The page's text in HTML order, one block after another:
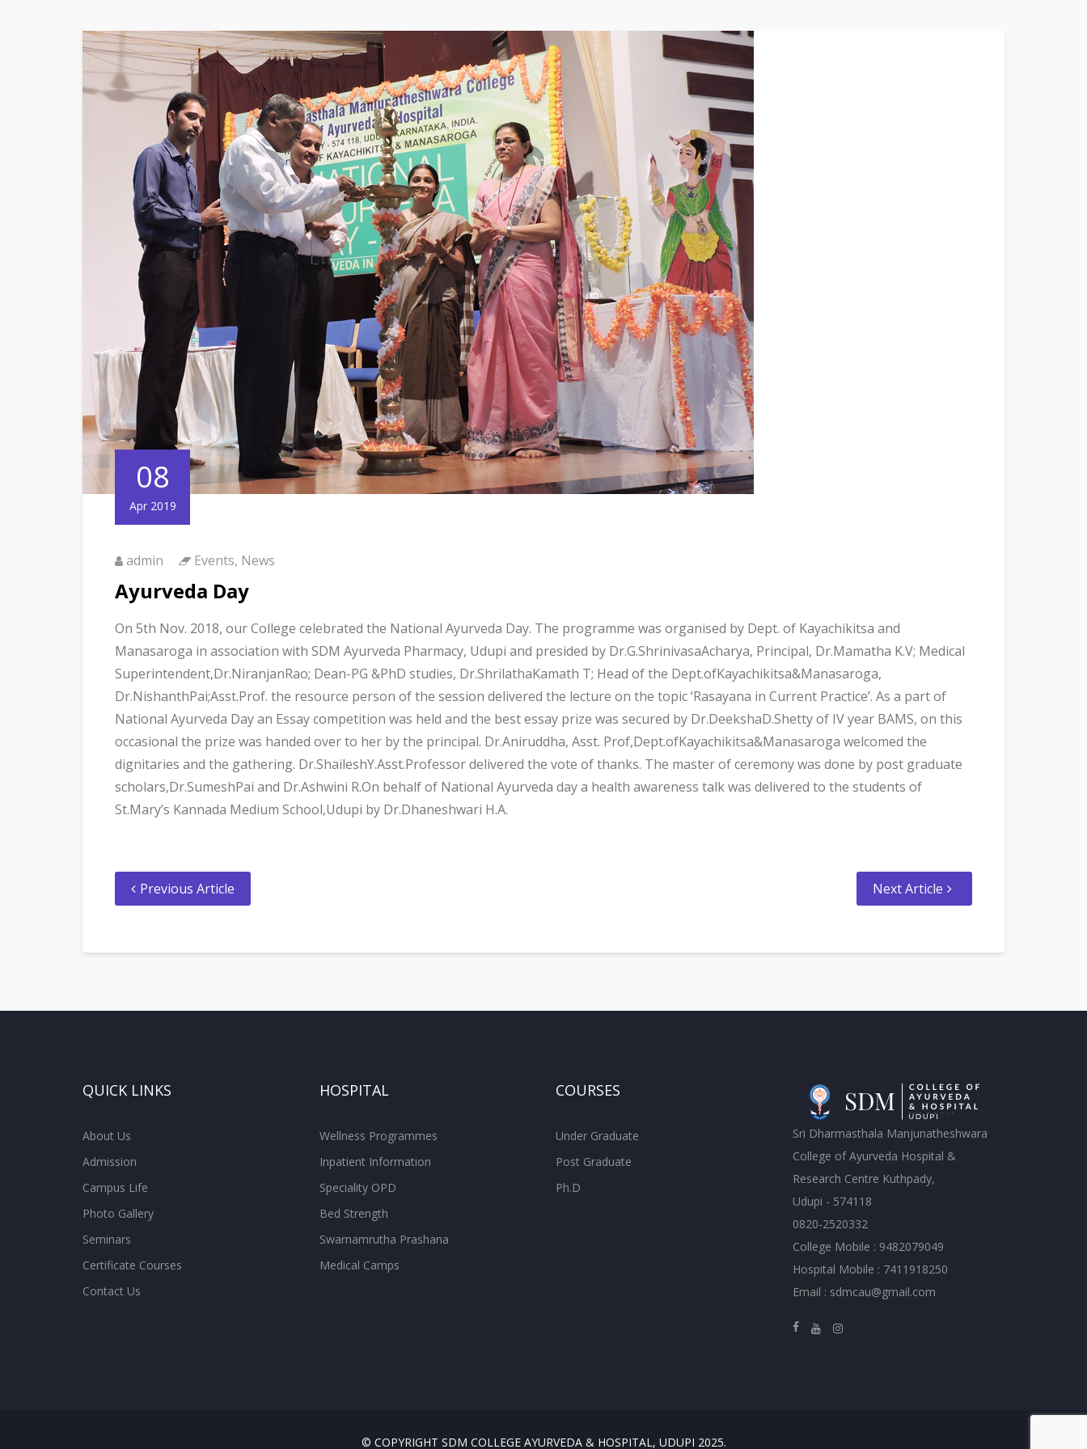
08
Apr 2019
admin Events, News
Ayurveda Day
On 5th Nov. 2018, our College celebrated the National Ayurveda Day. The programme was organised by Dept. of Kayachikitsa and
Manasaroga in association with SDM Ayurveda Pharmacy, Udupi and presided by Dr.G.ShrinivasaAcharya, Principal, Dr.Mamatha K.V; Medical
Superintendent,Dr.NiranjanRao; Dean-PG &PhD studies, Dr.ShrilathaKamath T; Head of the Dept.ofKayachikitsa&Manasaroga,
Dr.NishanthPai;Asst.Prof. the resource person of the session delivered the lecture on the topic ‘Rasayana in Current Practice’. As a part of
National Ayurveda Day an Essay competition was held and the best essay prize was secured by Dr.DeekshaD.Shetty of IV year BAMS, on this
occasional the prize was handed over to her by the principal. Dr.Aniruddha, Asst. Prof,Dept.ofKayachikitsa&Manasaroga welcomed the
dignitaries and the gathering. Dr.ShaileshY.Asst.Professor delivered the vote of thanks. The master of ceremony was done by post graduate
scholars,Dr.SumeshPai and Dr.Ashwini R.On behalf of National Ayurveda day a health awareness talk was delivered to the students of
St.Mary’s Kannada Medium School,Udupi by Dr.Dhaneshwari H.A.
Previous Article Next Article
QUICK LINKS
About Us
Admission
Campus Life
Photo Gallery
Seminars
Certificate Courses
Contact Us
HOSPITAL
Wellness Programmes
Inpatient Information
Speciality OPD
Bed Strength
Swarnamrutha Prashana
Medical Camps
COURSES
Under Graduate
Post Graduate
Ph.D
Sri Dharmasthala Manjunatheshwara
College of Ayurveda Hospital &
Research Centre Kuthpady,
Udupi - 574118
0820-2520332
College Mobile : 9482079049
Hospital Mobile : 7411918250
Email : sdmcau@gmail.com
© COPYRIGHT SDM COLLEGE AYURVEDA & HOSPITAL, UDUPI 2025.